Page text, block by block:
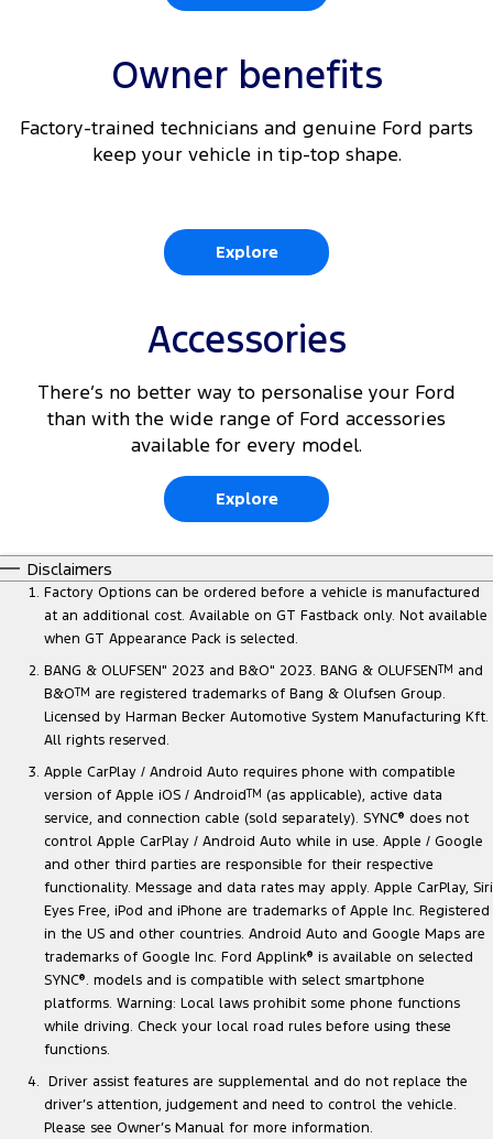
Owner benefits
Factory-trained technicians and genuine Ford parts
keep your vehicle in tip-top shape.
Explore
Accessories
There’s no better way to personalise your Ford
than with the wide range of Ford accessories
available for every model.
Explore
Disclaimers
Factory Options can be ordered before a vehicle is manufactured
at an additional cost. Available on GT Fastback only. Not available
when GT Appearance Pack is selected.
BANG & OLUFSEN" 2023 and B&O" 2023. BANG & OLUFSENTM and
B&OTM are registered trademarks of Bang & Olufsen Group.
Licensed by Harman Becker Automotive System Manufacturing Kft.
All rights reserved.
Apple CarPlay / Android Auto requires phone with compatible
version of Apple iOS / AndroidTM (as applicable), active data
service, and connection cable (sold separately). SYNC® does not
control Apple CarPlay / Android Auto while in use. Apple / Google
and other third parties are responsible for their respective
functionality. Message and data rates may apply. Apple CarPlay, Siri
Eyes Free, iPod and iPhone are trademarks of Apple Inc. Registered
in the US and other countries. Android Auto and Google Maps are
trademarks of Google Inc. Ford Applink® is available on selected
SYNC®. models and is compatible with select smartphone
platforms. Warning: Local laws prohibit some phone functions
while driving. Check your local road rules before using these
functions.
Driver assist features are supplemental and do not replace the
driver’s attention, judgement and need to control the vehicle.
Please see Owner’s Manual for more information.